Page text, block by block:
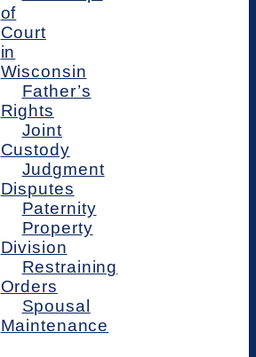
of
Court
in
Wisconsin
Father’s
Rights
Joint
Custody
Judgment
Disputes
Paternity
Property
Division
Restraining
Orders
Spousal
Maintenance